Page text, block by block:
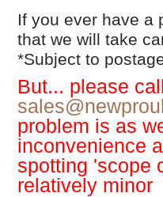
If you ever have a
that we will take
*Subject to
But... please
problem is as
inconvenience
spotting 'scope
relatively minor